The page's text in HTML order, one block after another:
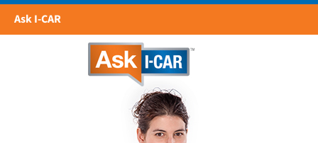
Ask I-CAR